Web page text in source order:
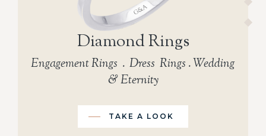
Diamond Rings
Engagement Rings . Dress Rings . Wedding
& Eternity
TAKE A LOOK